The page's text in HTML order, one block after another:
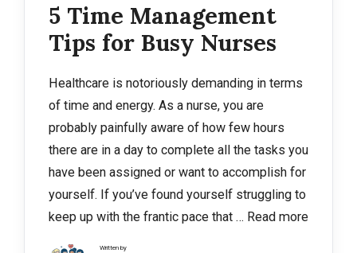
5 Time Management
Tips for Busy Nurses
Healthcare is notoriously demanding in terms
of time and energy. As a nurse, you are
probably painfully aware of how few hours
there are in a day to complete all the tasks you
have been assigned or want to accomplish for
yourself. If you’ve found yourself struggling to
keep up with the frantic pace that … Read more
Written by